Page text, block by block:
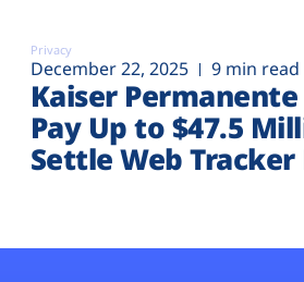
Privacy
December 22, 2025 9 min read
Kaiser
Pay Up to $47.5
Settle Web